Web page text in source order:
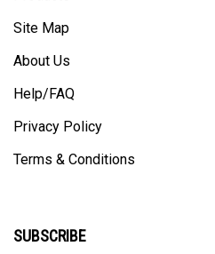
Site Map
About Us
Help/FAQ
Privacy Policy
Terms & Conditions
SUBSCRIBE